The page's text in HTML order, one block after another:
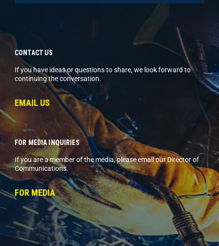
CONTACT US
If you have ideas or questions to share, we look forward to
continuing the conversation.
EMAIL US
FOR MEDIA INQUIRIES
If you are a member of the media, please email our Director of
Communications.
FOR MEDIA